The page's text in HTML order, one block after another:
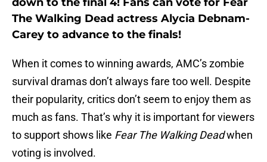
The Walking Dead actress Alycia Debnam-
Carey to advance to the finals!
When it comes to winning awards, AMC’s zombie
survival dramas don’t always fare too well. Despite
their popularity, critics don’t seem to enjoy them as
much as fans. That’s why it is important for viewers
to support shows like Fear The Walking Deadwhen
voting is involved.